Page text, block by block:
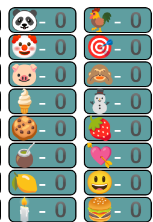
🐼-0 🐓-0
🤡-0 🎯-0
🐷-0 🙈-0
🍦-0 ⛄-0
🍪-0 🍓-0
🧉-0 💘-0
🍋-0 😃-0
🕯-0 🍔-0